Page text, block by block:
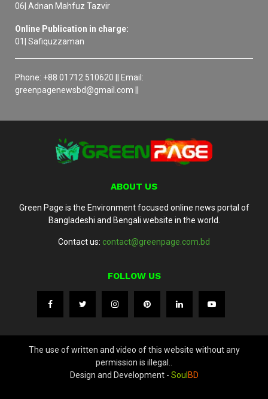
06| Adnan Mahfuz Tazvir
Online Publication in charge:
01| Safiquzzaman
Phone: +88 01712 510620 || Email:
greenpagenewsbd@gmail.com ||
ABOUT US
Green Page is the Environment focused online news portal of
Bangladeshi and Bengali website in the world.
Contact us: contact@greenpage.com.bd
FOLLOW US
The use of written and video of this website without any
permission is illegal..
Design and Development - Soul BD